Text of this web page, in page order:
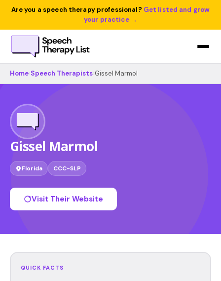
Are you a speech therapy professional? Get listed and grow
your practice →
Home Speech Therapists Gissel Marmol
Gissel Marmol
Florida CCC-SLP
Visit Their Website
QUICK FACTS